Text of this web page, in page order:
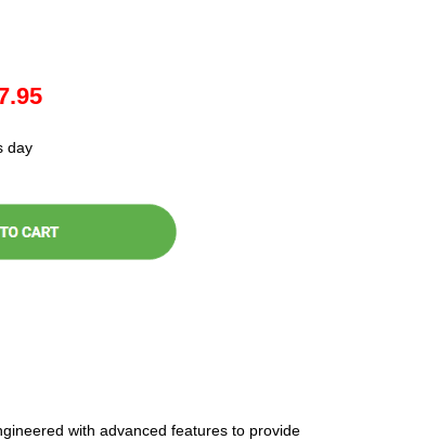
day
with advanced features to provide